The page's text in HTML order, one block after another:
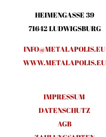
HEIMENGASSE 39
71642 LUDWIGSBURG
INFO@METALAPOLIS.EU
WWW.METALAPOLIS.EU
IMPRESSUM
DATENSCHUTZ
AGB